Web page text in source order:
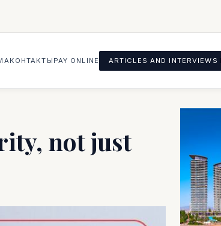
КОНТАКТЫ PAY ONLINE ARTICLES AND INTERVIEWS
not just